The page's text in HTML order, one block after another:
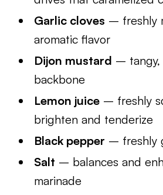
Garlic cloves – freshly
aromatic flavor
Dijon mustard – tangy,
backbone
Lemon juice – freshly
brighten and tenderize
Black pepper – freshly
Salt – balances and
marinade